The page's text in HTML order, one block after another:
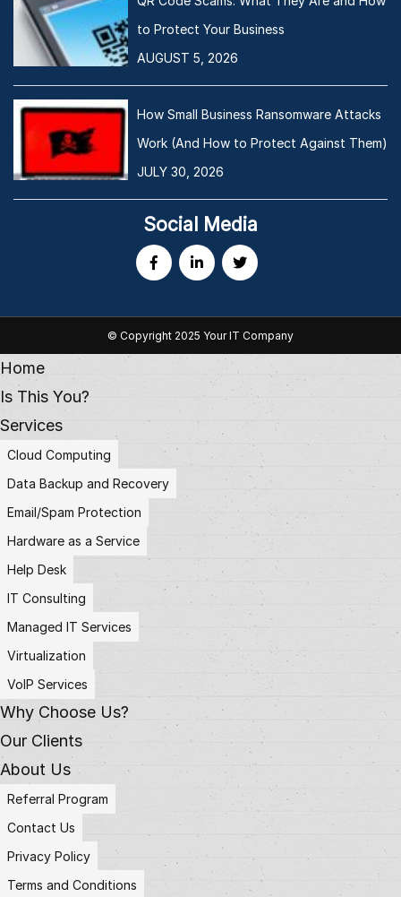
to Protect Your Business
AUGUST 5, 2026
How Small Business Ransomware Attacks
Work (And How to Protect Against Them)
JULY 30, 2026
Social Media
© Copyright 2025 Your IT Company
Home
Is This You?
Services
Cloud Computing
Data Backup and Recovery
Email/Spam Protection
Hardware as a Service
Help Desk
IT Consulting
Managed IT Services
Virtualization
VoIP Services
Why Choose Us?
Our Clients
About Us
Referral Program
Contact Us
Privacy Policy
Terms and Conditions